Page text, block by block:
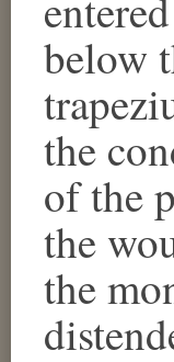
below
the
of the
the
the